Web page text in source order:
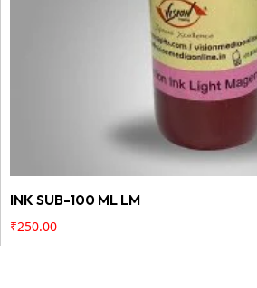
INK SUB-100 ML LM
₹250.00